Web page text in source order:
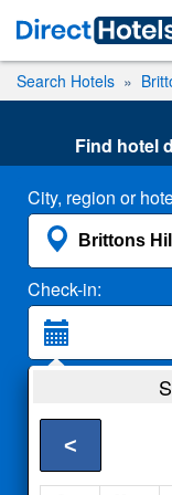
Search Hotels
Find hotel
City, region or
Check-in:
2 Adults
<